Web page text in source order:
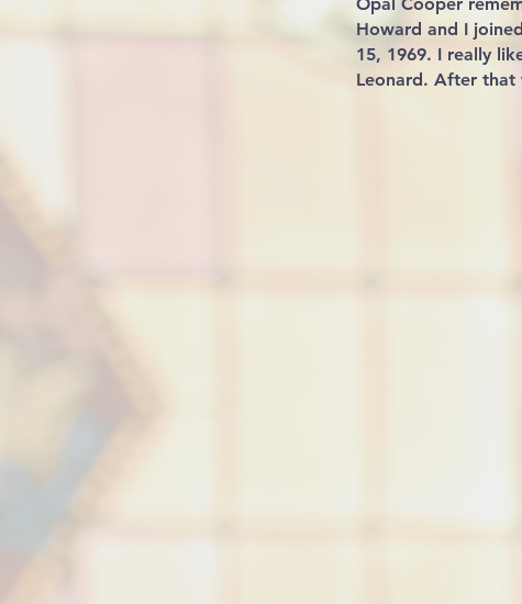
Howard and I
15, 1969. I really
Leonard. After that